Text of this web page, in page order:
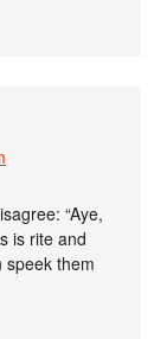
“Aye,
is rite and
speek them